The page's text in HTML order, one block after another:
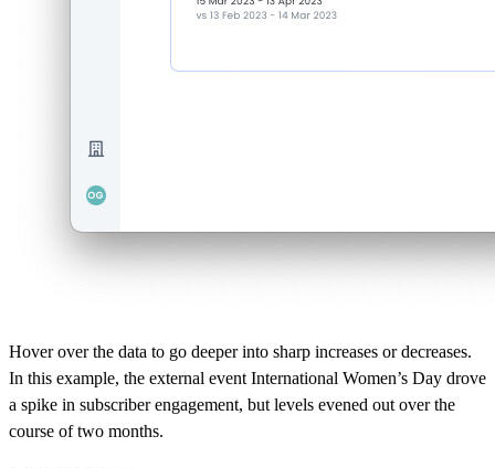
Hover over the data to go deeper into sharp increases or decreases.
In this example, the external event International Women’s Day drove
a spike in subscriber engagement, but levels evened out over the
course of two months.